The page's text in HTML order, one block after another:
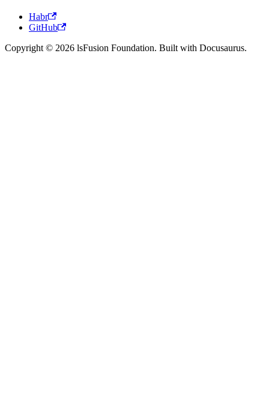
Habr
GitHub
Copyright © 2026 lsFusion Foundation. Built with Docusaurus.